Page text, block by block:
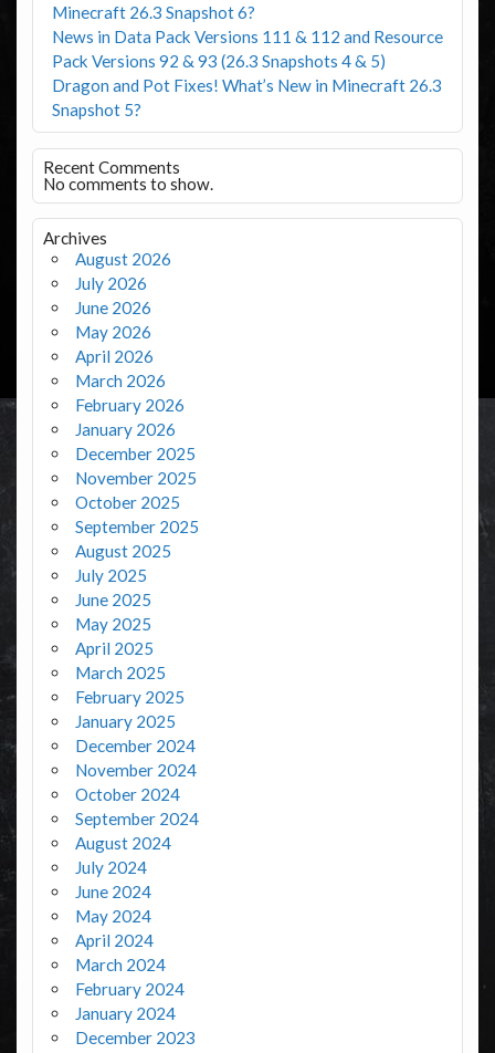
Minecraft 26.3 Snapshot 6?
News in Data Pack Versions 111 & 112 and Resource
Pack Versions 92 & 93 (26.3 Snapshots 4 & 5)
Dragon and Pot Fixes! What’s New in Minecraft 26.3
Snapshot 5?
Recent Comments
No comments to show.
Archives
August 2026
July 2026
June 2026
May 2026
April 2026
March 2026
February 2026
January 2026
December 2025
November 2025
October 2025
September 2025
August 2025
July 2025
June 2025
May 2025
April 2025
March 2025
February 2025
January 2025
December 2024
November 2024
October 2024
September 2024
August 2024
July 2024
June 2024
May 2024
April 2024
March 2024
February 2024
January 2024
December 2023